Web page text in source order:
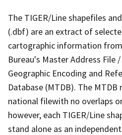
The TIGER/Line shapefiles
(.dbf) are an extract of
cartographic information from
Bureau's Master Address
Geographic Encoding and
Database (MTDB). The MTDB
national filewith no overlaps
however, each TIGER/Line
stand alone as an